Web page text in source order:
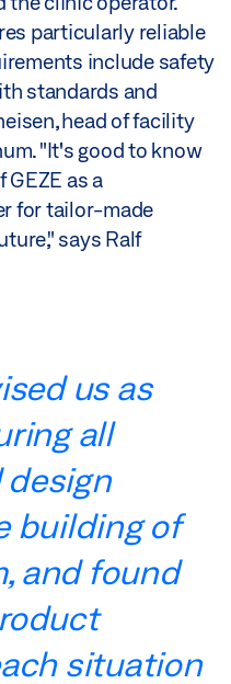
particularly reliable
include safety
standards and
head of facility
"It's good to know
as a
for tailor-made
says Ralf
us as
all
building of
and found
situation